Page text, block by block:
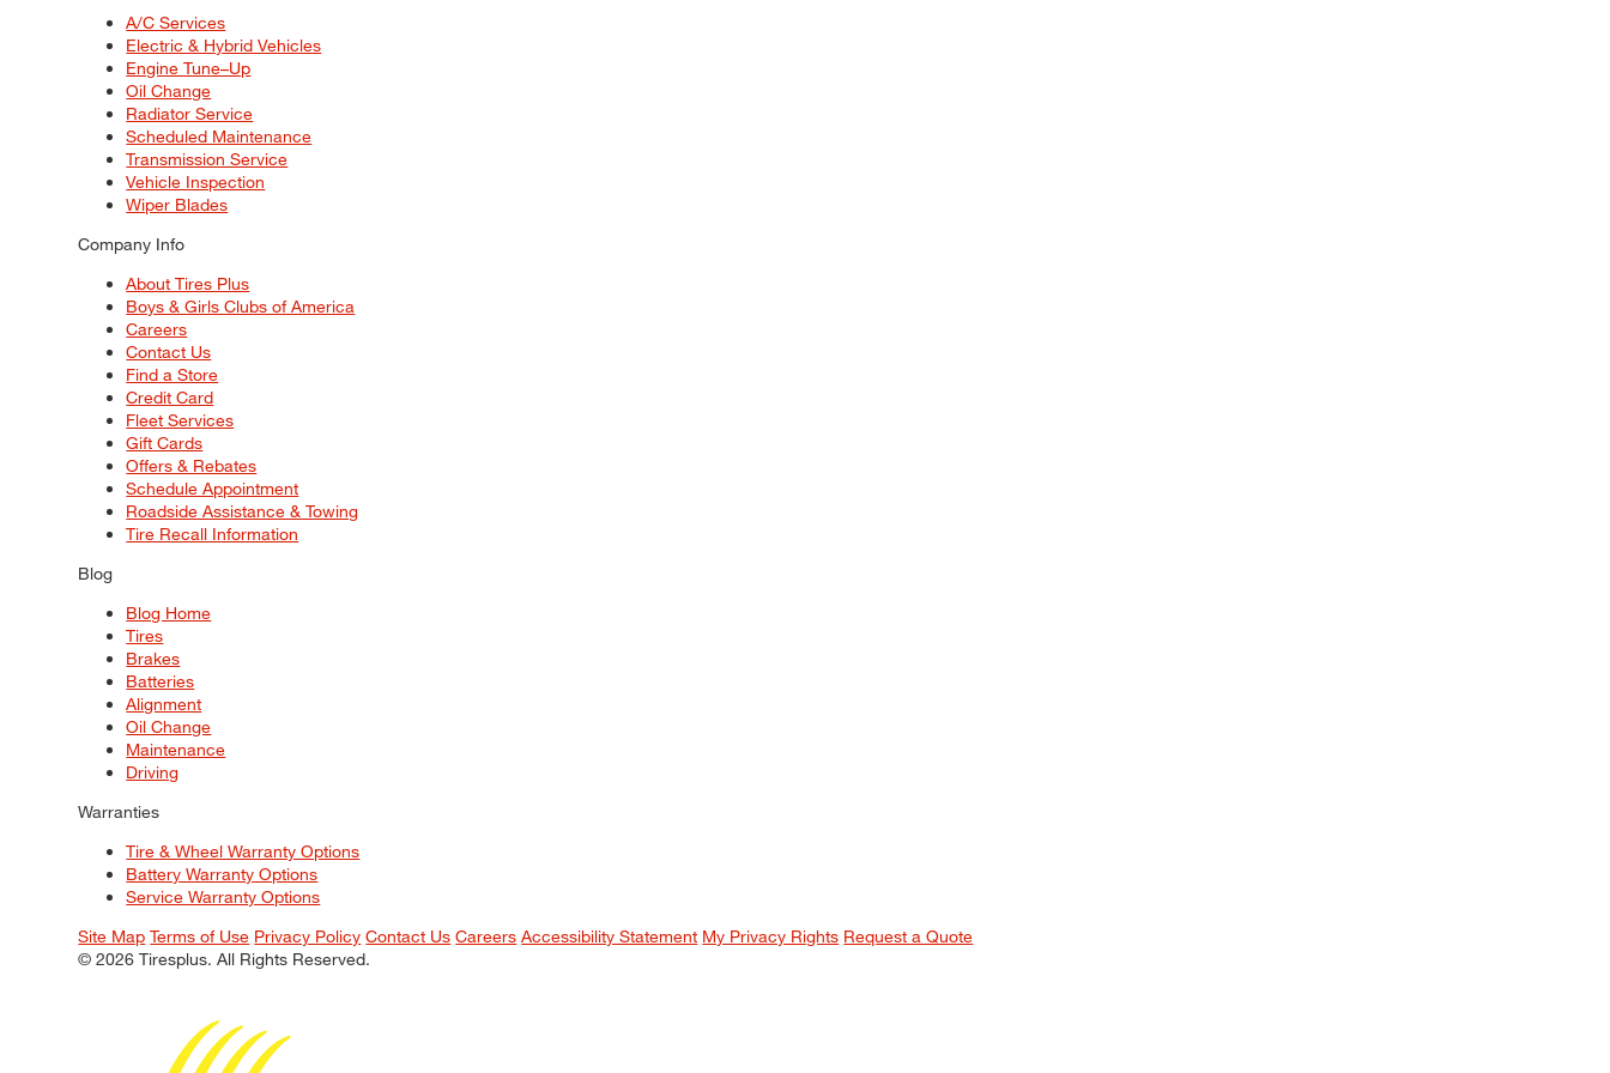
A/C Services
Electric & Hybrid Vehicles
Engine Tune–Up
Oil Change
Radiator Service
Scheduled Maintenance
Transmission Service
Vehicle Inspection
Wiper Blades
Company Info
About Tires Plus
Boys & Girls Clubs of America
Careers
Contact Us
Find a Store
Credit Card
Fleet Services
Gift Cards
Offers & Rebates
Schedule Appointment
Roadside Assistance & Towing
Tire Recall Information
Blog
Blog Home
Tires
Brakes
Batteries
Alignment
Oil Change
Maintenance
Driving
Warranties
Tire & Wheel Warranty Options
Battery Warranty Options
Service Warranty Options
Site Map Terms of Use Privacy Policy Contact Us Careers Accessibility Statement My Privacy Rights Request a Quote
© 2026 Tiresplus. All Rights Reserved.